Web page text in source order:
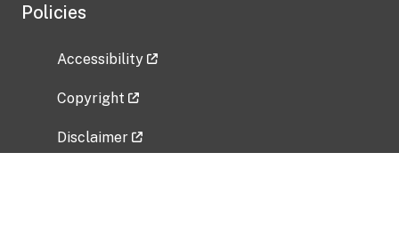
Policies
Accessibility
Copyright
Disclaimer